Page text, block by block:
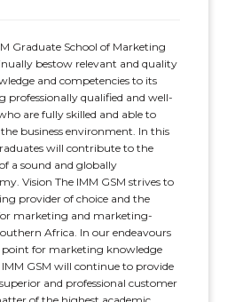
Graduate School of Marketing
bestow relevant and quality
and competencies to its
professionally qualified and well-
are fully skilled and able to
business environment. In this
will contribute to the
a sound and globally
Vision The IMM GSM strives to
provider of choice and the
marketing and marketing-
Africa. In our endeavours
for marketing knowledge
GSM will continue to provide
and professional customer